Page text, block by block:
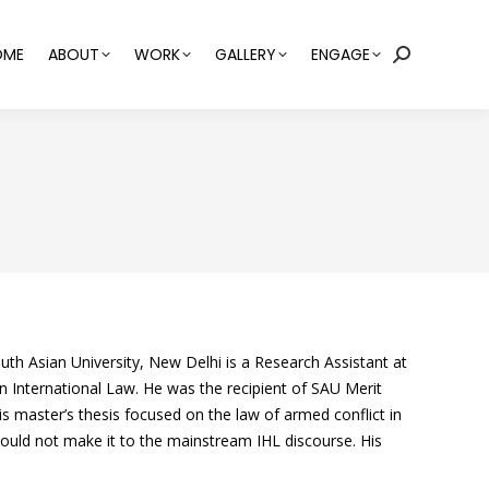
ABOUT WORK GALLERY ENGAGE Search:
Asian University, New Delhi is a Research Assistant at
International Law. He was the recipient of SAU Merit
master’s thesis focused on the law of armed conflict in
not make it to the mainstream IHL discourse. His